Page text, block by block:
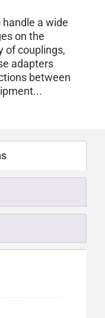
a wide
on the
of couplings,
adapters
between